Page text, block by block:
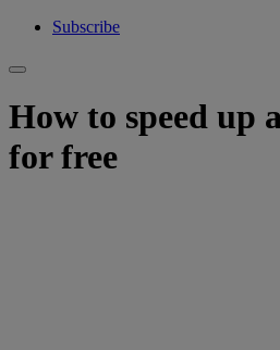
Subscribe
How to speed up
for free